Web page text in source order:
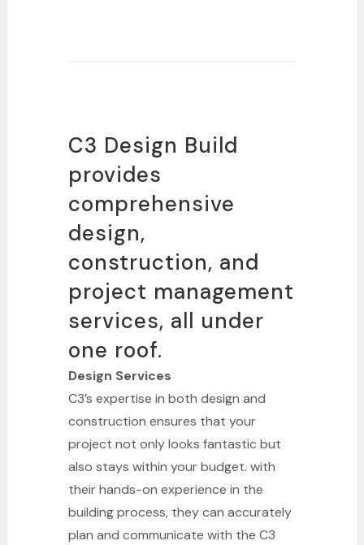
C3 Design Build
provides
comprehensive
design,
construction, and
project management
services, all under
one roof.
Design Services
C3’s expertise in both design and
construction ensures that your
project not only looks fantastic but
also stays within your budget. with
their hands-on experience in the
building process, they can accurately
plan and communicate with the C3